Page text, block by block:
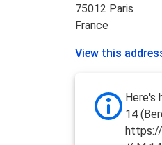
75012 Paris
France
View this
Here's
14